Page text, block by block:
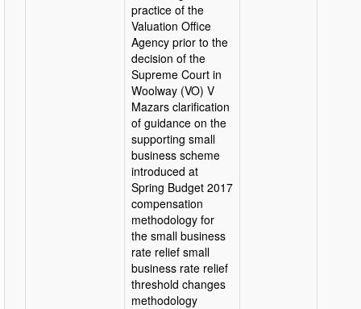
practice of the
Valuation Office
Agency prior to the
decision of the
Supreme Court in
Woolway (VO) V
Mazars clarification
of guidance on the
supporting small
business scheme
introduced at
Spring Budget 2017
compensation
methodology for
the small business
rate relief small
business rate relief
threshold changes
methodology